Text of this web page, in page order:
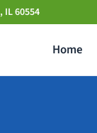
IL 60554
Home